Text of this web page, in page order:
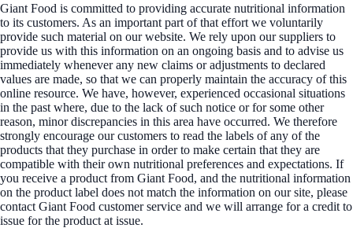
Giant Food is committed to providing accurate nutritional information
to its customers. As an important part of that effort we voluntarily
provide such material on our website. We rely upon our suppliers to
provide us with this information on an ongoing basis and to advise us
immediately whenever any new claims or adjustments to declared
values are made, so that we can properly maintain the accuracy of this
online resource. We have, however, experienced occasional situations
in the past where, due to the lack of such notice or for some other
reason, minor discrepancies in this area have occurred. We therefore
strongly encourage our customers to read the labels of any of the
products that they purchase in order to make certain that they are
compatible with their own nutritional preferences and expectations. If
you receive a product from Giant Food, and the nutritional information
on the product label does not match the information on our site, please
contact Giant Food customer service and we will arrange for a credit to
issue for the product at issue.